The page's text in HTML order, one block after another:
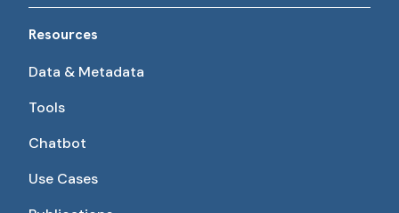
Resources
Data & Metadata
Tools
Chatbot
Use Cases